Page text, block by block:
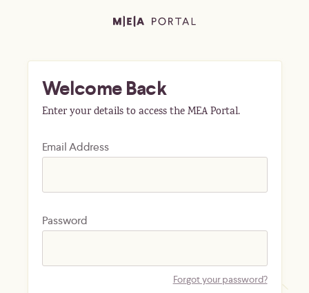
Welcome Back
Enter your details to access the MEA Portal.
Email Address
Password
Forgot your password?